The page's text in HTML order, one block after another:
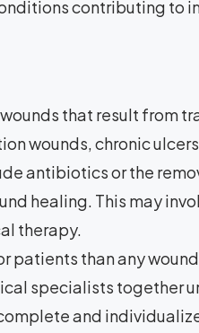
contributing to
that result from
wounds, chronic
antibiotics or the
healing. This may
therapy.
patients than any
specialists together
and